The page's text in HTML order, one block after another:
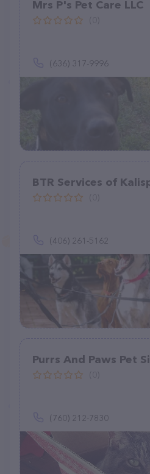
Mrs P's Pet Care LLC
(636) 317-9996
BTR Services of
(406) 261-5162
Purrs And Paws Pet
(760) 212-7830